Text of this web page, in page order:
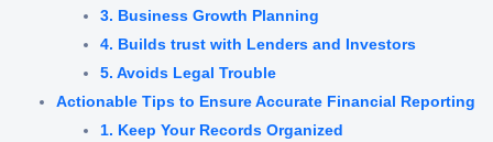
3. Business Growth Planning
4. Builds trust with Lenders and Investors
5. Avoids Legal Trouble
Actionable Tips to Ensure Accurate Financial Reporting
1. Keep Your Records Organized